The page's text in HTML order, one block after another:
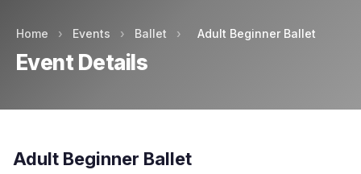
Home › Events › Ballet › Adult Beginner Ballet
Event Details
Adult Beginner Ballet